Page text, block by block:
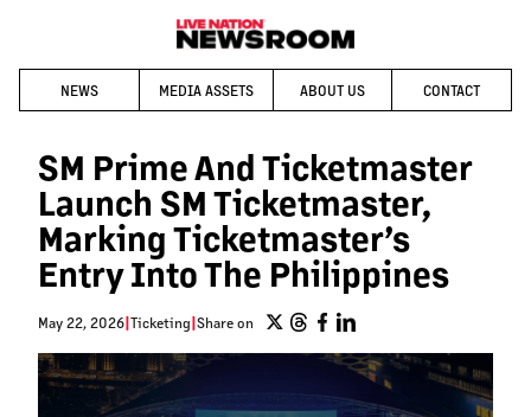
NEWS MEDIA ASSETS ABOUT US CONTACT
SM Prime And Ticketmaster
Launch SM Ticketmaster,
Marking Ticketmaster’s
Entry Into The Philippines
May 22, 2026 Ticketing Share on